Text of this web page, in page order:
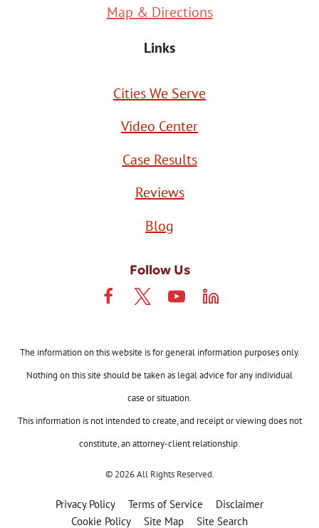
Map & Directions
Links
Cities We Serve
Video Center
Case Results
Reviews
Blog
Follow Us
The information on this website is for general information purposes only.
Nothing on this site should be taken as legal advice for any individual
case or situation.
This information is not intended to create, and receipt or viewing does not
constitute, an attorney-client relationship.
© 2026 All Rights Reserved.
Privacy Policy Terms of Service
Disclaimer
Cookie Policy
Site Map Site Search